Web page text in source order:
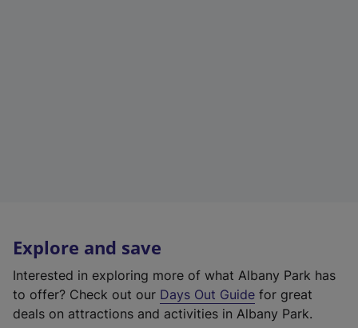
Explore and save
Interested in exploring more of what Albany Park has
to offer? Check out our Days Out Guide for great
deals on attractions and activities in Albany Park.